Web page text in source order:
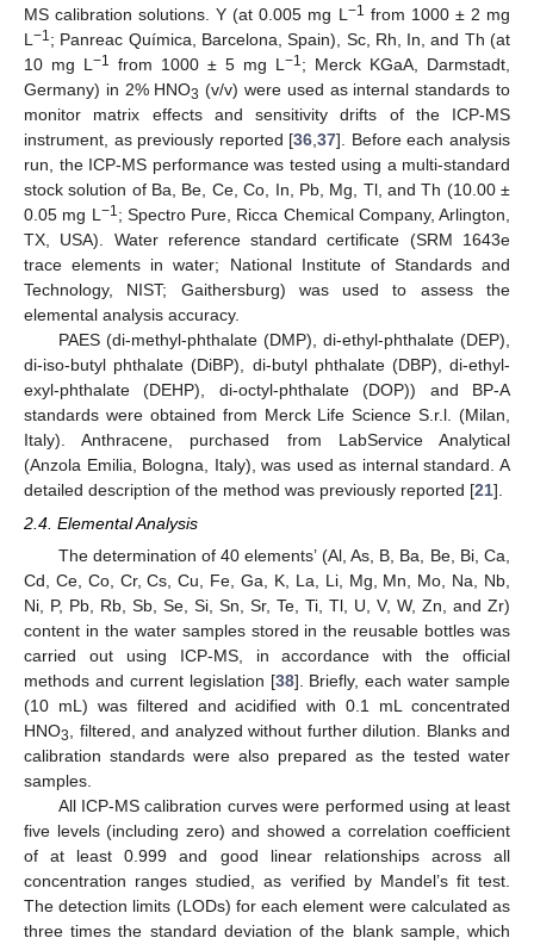
MS calibration solutions. Y (at 0.005 mg L −1 from 1000 ± 2 mg
L −1 ; Panreac Química, Barcelona, Spain), Sc, Rh, In, and Th (at
10 mg L −1 from 1000 ± 5 mg L −1 ; Merck KGaA, Darmstadt,
Germany) in 2% HNO3 (v/v) were used as internal standards to
monitor matrix effects and sensitivity drifts of the ICP-MS
instrument, as previously reported [36 ,37]. Before each analysis
run, the ICP-MS performance was tested using a multi-standard
stock solution of Ba, Be, Ce, Co, In, Pb, Mg, Tl, and Th (10.00 ±
0.05 mg L −1 ; Spectro Pure, Ricca Chemical Company, Arlington,
TX, USA). Water reference standard certificate (SRM 1643e
trace elements in water; National Institute of Standards and
Technology, NIST; Gaithersburg) was used to assess the
elemental analysis accuracy.
PAES (di-methyl-phthalate (DMP), di-ethyl-phthalate (DEP),
di-iso-butyl phthalate (DiBP), di-butyl phthalate (DBP), di-ethyl-
exyl-phthalate (DEHP), di-octyl-phthalate (DOP)) and BP-A
standards were obtained from Merck Life Science S.r.l. (Milan,
Italy). Anthracene, purchased from LabService Analytical
(Anzola Emilia, Bologna, Italy), was used as internal standard. A
detailed description of the method was previously reported [21].
2.4. Elemental Analysis
The determination of 40 elements’ (Al, As, B, Ba, Be, Bi, Ca,
Cd, Ce, Co, Cr, Cs, Cu, Fe, Ga, K, La, Li, Mg, Mn, Mo, Na, Nb,
Ni, P, Pb, Rb, Sb, Se, Si, Sn, Sr, Te, Ti, Tl, U, V, W, Zn, and Zr)
content in the water samples stored in the reusable bottles was
carried out using ICP-MS, in accordance with the official
methods and current legislation [38]. Briefly, each water sample
(10 mL) was filtered and acidified with 0.1 mL concentrated
HNO3
, filtered, and analyzed without further dilution. Blanks and
calibration standards were also prepared as the tested water
samples.
All ICP-MS calibration curves were performed using at least
five levels (including zero) and showed a correlation coefficient
of at least 0.999 and good linear relationships across all
concentration ranges studied, as verified by Mandel’s fit test.
The detection limits (LODs) for each element were calculated as
three times the standard deviation of the blank sample, which